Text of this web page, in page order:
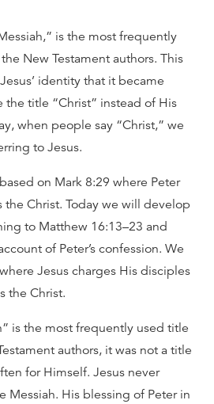
is the most frequently
New Testament authors. This
identity that it became
title “Christ” instead of His
when people say “Christ,” we
to Jesus.
on Mark 8:29 where Peter
the Christ. Today we will develop
to Matthew 16:13–23 and
of Peter’s confession. We
Jesus charges His disciples
the Christ.
is the most frequently used title
authors, it was not a title
for Himself. Jesus never
Messiah. His blessing of Peter in